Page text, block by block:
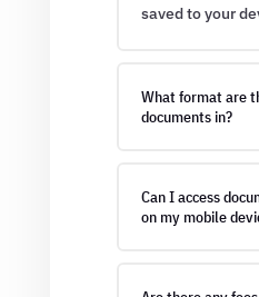
saved to your
What format are
documents in?
Can I access
on my mobile